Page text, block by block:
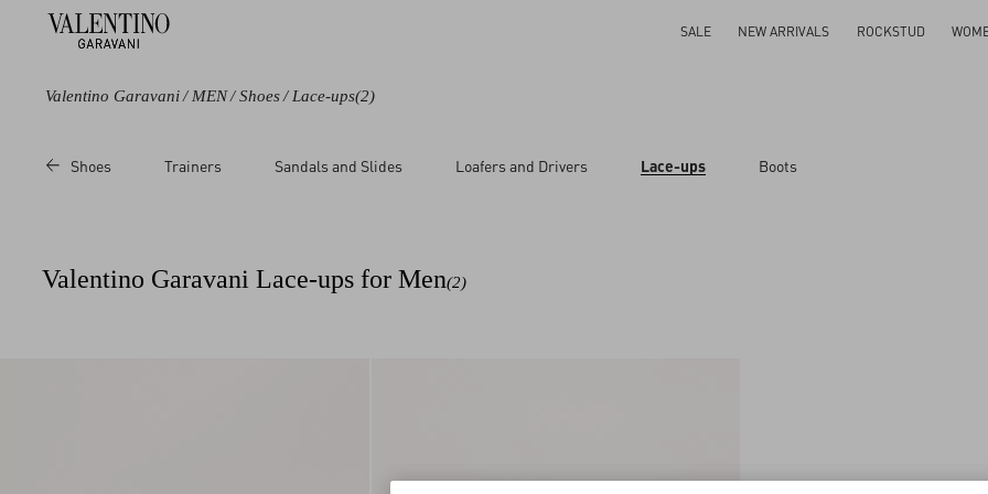
SALE NEW ARRIVALS ROCKSTUD
Valentino Garavani/ MEN/ Shoes/ Lace-ups(2)
ColorShoes Trainers Sandals and Slides Loafers and Drivers Lace-ups Boots
Valentino Garavani Lace-ups for Men(2)